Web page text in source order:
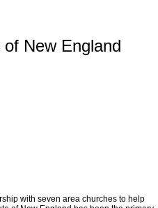
New England
with seven area churches to help